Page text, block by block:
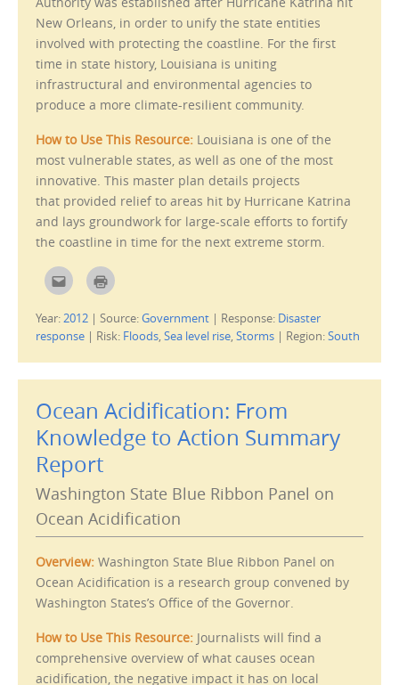
n
s
i
n
n
e
w
w
i
n
d
w
)
)
New Orleans, in order to unify the state entities
involved with protecting the coastline. For the first
time in state history, Louisiana is uniting
infrastructural and environmental agencies to
produce a more climate-resilient community.
How to Use This Resource: Louisiana is one of the
most vulnerable states, as well as one of the most
innovative. This master plan details projects
that provided relief to areas hit by Hurricane Katrina
and lays groundwork for large-scale efforts to fortify
the coastline in time for the next extreme storm.
C
l
k
t
o
m
i
t
h
s
t
o
a
r
i
e
n
d
O
p
e
n
s
i
n
e
w
i
C
l
k
t
o
r
n
(
O
e
n
n
e
w
w
i
d
o
w
)
Year:2012 | Source:Government | Response: Disaster
response | Risk: Floods, Sea level rise, Storms | Region:South
Ocean Acidification: From
Knowledge to Action Summary
Report
Washington State Blue Ribbon Panel on
Ocean Acidification
Overview: Washington State Blue Ribbon Panel on
Ocean Acidification is a research group convened by
Washington States’s Office of the Governor.
How to Use This Resource: Journalists will find a
comprehensive overview of what causes ocean
acidification, the negative impact it has on local